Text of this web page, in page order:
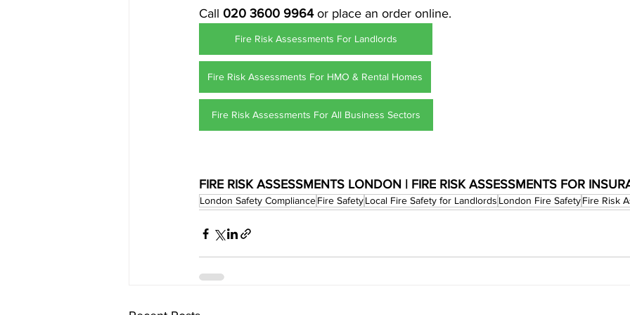
Call 020 3600 9964 or place an order online.
Fire Risk Assessments For Landlords
Fire Risk Assessments For HMO & Rental Homes
Fire Risk Assessments For All Business Sectors
FIRE RISK ASSESSMENTS LONDON | FIRE RISK ASSESSMENTS FOR
London Safety ComplianceFire SafetyLocal Fire Safety for Landlords London Fire SafetyFire Risk